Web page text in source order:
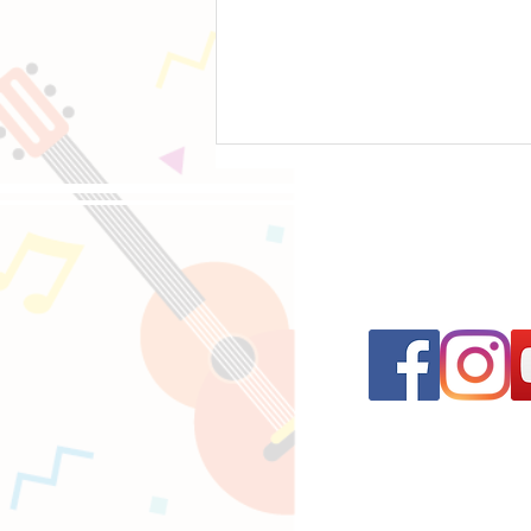
An Introduction to Seven String Guitars